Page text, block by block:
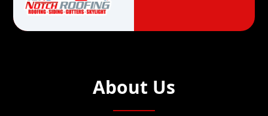
About Us